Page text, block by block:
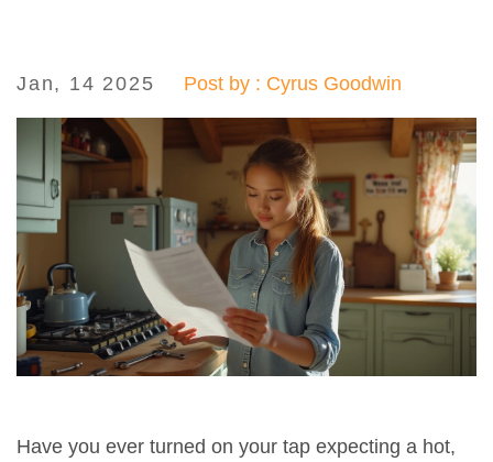
Jan, 14 2025 Post by : Cyrus Goodwin
Have you ever turned on your tap expecting a hot,